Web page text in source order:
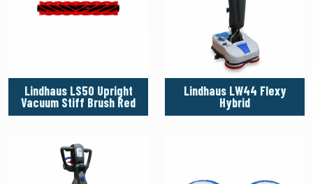
Lindhaus LS50 Upright
Vacuum Stiff Brush Red
Lindhaus LW44 Flexy
Hybrid